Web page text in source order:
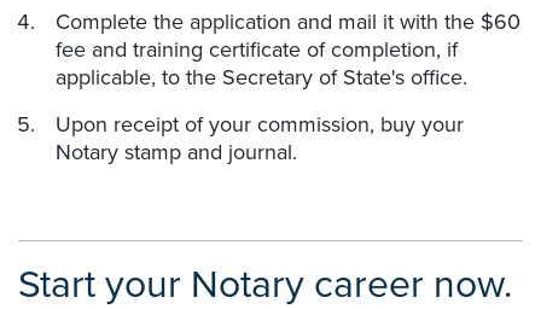
Complete the application and mail it with the $60
fee and training certificate of completion, if
applicable, to the Secretary of State's office.
Upon receipt of your commission, buy your
Notary stamp and journal.
Start your Notary career now.